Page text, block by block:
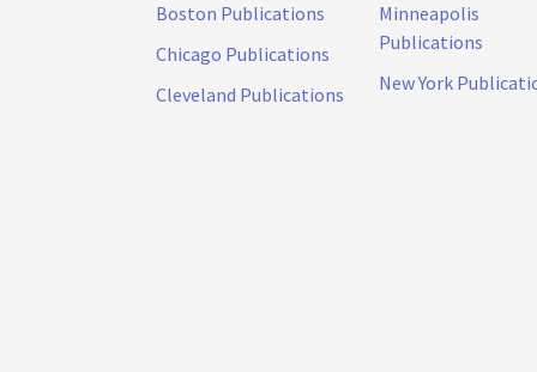
Boston Publications
Chicago Publications
Cleveland Publications
Minneapolis
Publications
New York